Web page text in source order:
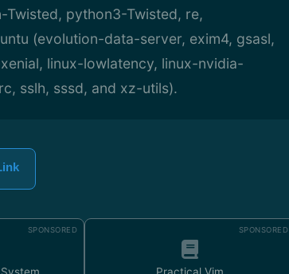
python3-Twisted, re,
(evolution-data-server, exim4, gsasl,
linux-lowlatency, linux-nvidia-
sslh, sssd, and xz-utils).
SPONSORED SPONSORED